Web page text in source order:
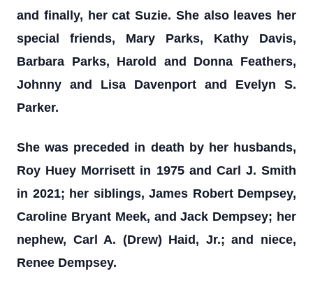
and finally, her cat Suzie. She also leaves her
special friends, Mary Parks, Kathy Davis,
Barbara Parks, Harold and Donna Feathers,
Johnny and Lisa Davenport and Evelyn S.
Parker.
She was preceded in death by her husbands,
Roy Huey Morrisett in 1975 and Carl J. Smith
in 2021; her siblings, James Robert Dempsey,
Caroline Bryant Meek, and Jack Dempsey; her
nephew, Carl A. (Drew) Haid, Jr.; and niece,
Renee Dempsey.